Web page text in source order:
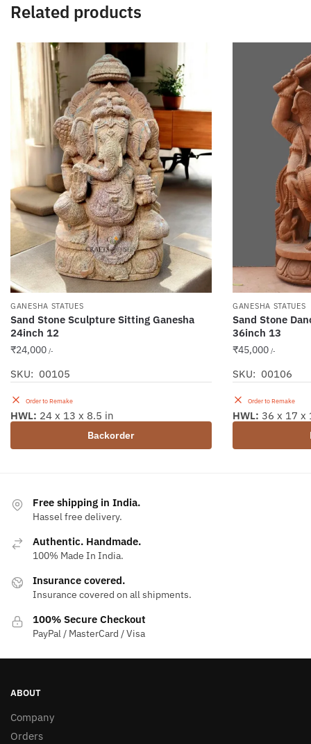
Related products
GANESHA STATUES
Sand Stone Sculpture Sitting Ganesha
24inch 12
₹24,000 /-
SKU: 00105
Order to Remake
Backorder
HWL: 24 x 13 x 8.5 in
GANESHA STATUES
Sand Stone
36inch 13
₹45,000 /-
SKU: 00106
Order to Remake
HWL: 36 x 17 x
Free shipping in India.
Hassel free delivery.
Authentic. Handmade.
100% Made In India.
Insurance covered.
Insurance covered on all shipments.
100% Secure Checkout
PayPal / MasterCard / Visa
ABOUT
Company
Orders